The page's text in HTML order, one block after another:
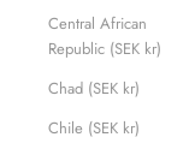
Central African
Republic (SEK kr)
Chad (SEK kr)
Chile (SEK kr)